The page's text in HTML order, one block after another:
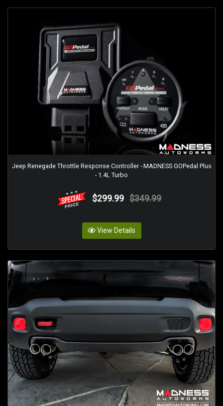
Jeep Renegade Throttle Response Controller - MADNESS GOPedal Plus
- 1.4L Turbo
$299.99 $349.99
View Details